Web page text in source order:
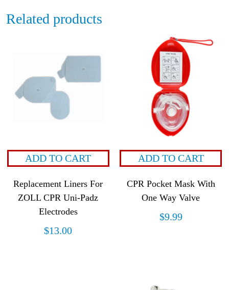
Related products
ADD TO CART
Replacement Liners For
ZOLL CPR Uni-Padz
Electrodes
$13.00
ADD TO CART
CPR Pocket Mask With
One Way Valve
$9.99